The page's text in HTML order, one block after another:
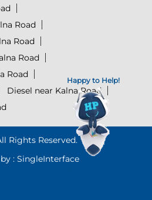
Happy to Help!
Road
Road
Road
Road
Diesel near Kalna Road
Rights Reserved.
: SingleInterface